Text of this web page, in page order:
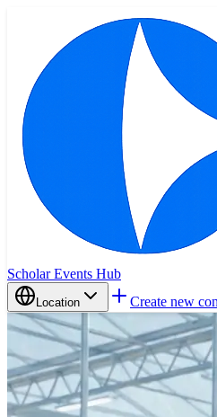
Scholar Events Hub
Location Create new